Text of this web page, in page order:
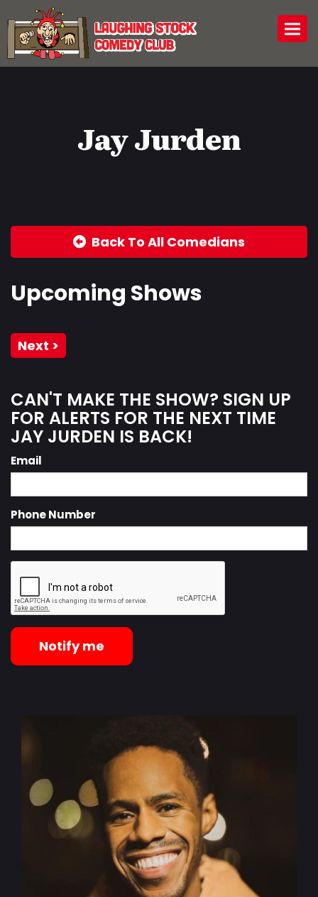
Jay Jurden
Back To All Comedians
Upcoming Shows
Next >
CAN'T MAKE THE SHOW? SIGN UP
FOR ALERTS FOR THE NEXT TIME
JAY JURDEN IS BACK!
Email
Phone Number
Notify me